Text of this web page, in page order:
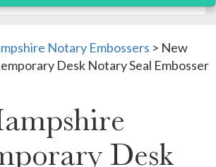
Notary Embossers > New
Desk Notary Seal Embosser
Desk